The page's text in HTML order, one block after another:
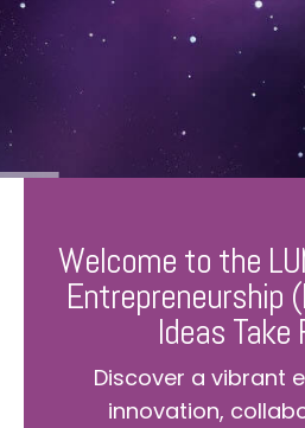
Welcome to the
Entrepreneurship
Ideas Take
Discover a vibrant
innovation,